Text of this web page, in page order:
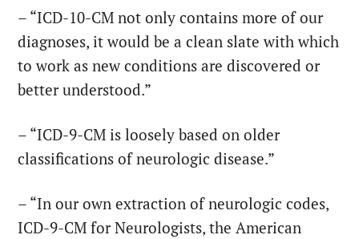
– “ICD-10-CM not only contains more of our
diagnoses, it would be a clean slate with which
to work as new conditions are discovered or
better understood.”
– “ICD-9-CM is loosely based on older
classifications of neurologic disease.”
– “In our own extraction of neurologic codes,
ICD-9-CM for Neurologists, the American